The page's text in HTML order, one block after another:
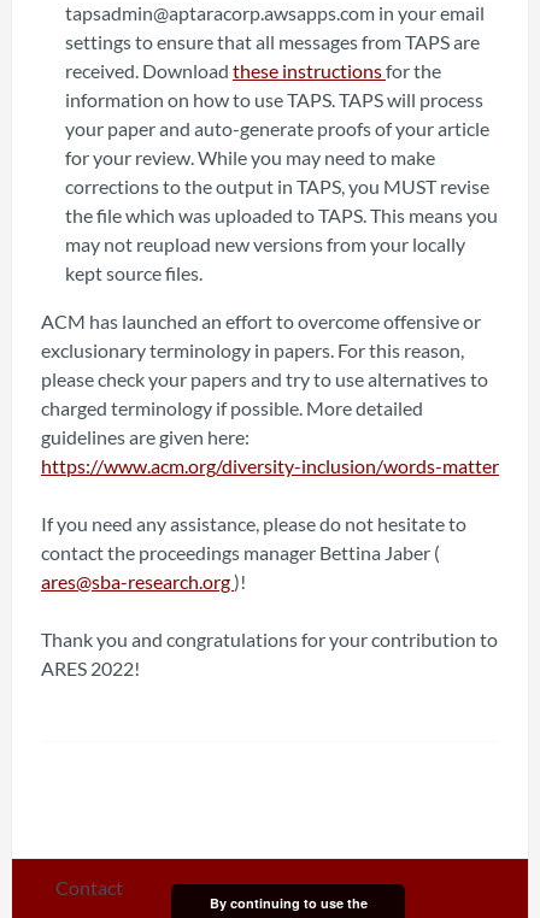
tapsadmin@aptaracorp.awsapps.com in your email
settings to ensure that all messages from TAPS are
received. Download these instructionsfor the
information on how to use TAPS. TAPS will process
your paper and auto-generate proofs of your article
for your review. While you may need to make
corrections to the output in TAPS, you MUST revise
the file which was uploaded to TAPS. This means you
may not reupload new versions from your locally
kept source files.
ACM has launched an effort to overcome offensive or
exclusionary terminology in papers. For this reason,
please check your papers and try to use alternatives to
charged terminology if possible. More detailed
guidelines are given here:
https://www.acm.org/diversity-inclusion/words-matter
If you need any assistance, please do not hesitate to
contact the proceedings manager Bettina Jaber (
ares@sba-research.org)!
Thank you and congratulations for your contribution to
ARES 2022!
Contact
By continuing to use the